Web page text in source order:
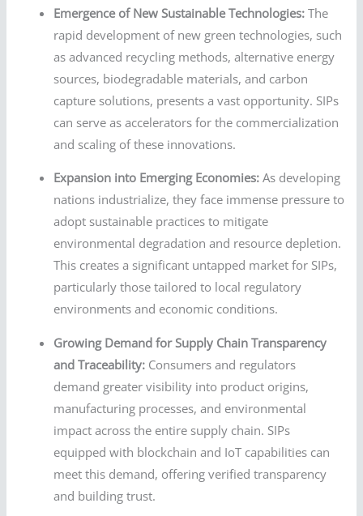
Emergence of New Sustainable Technologies: The
rapid development of new green technologies, such
as advanced recycling methods, alternative energy
sources, biodegradable materials, and carbon
capture solutions, presents a vast opportunity. SIPs
can serve as accelerators for the commercialization
and scaling of these innovations.
Expansion into Emerging Economies: As developing
nations industrialize, they face immense pressure to
adopt sustainable practices to mitigate
environmental degradation and resource depletion.
This creates a significant untapped market for SIPs,
particularly those tailored to local regulatory
environments and economic conditions.
Growing Demand for Supply Chain Transparency
and Traceability: Consumers and regulators
demand greater visibility into product origins,
manufacturing processes, and environmental
impact across the entire supply chain. SIPs
equipped with blockchain and IoT capabilities can
meet this demand, offering verified transparency
and building trust.